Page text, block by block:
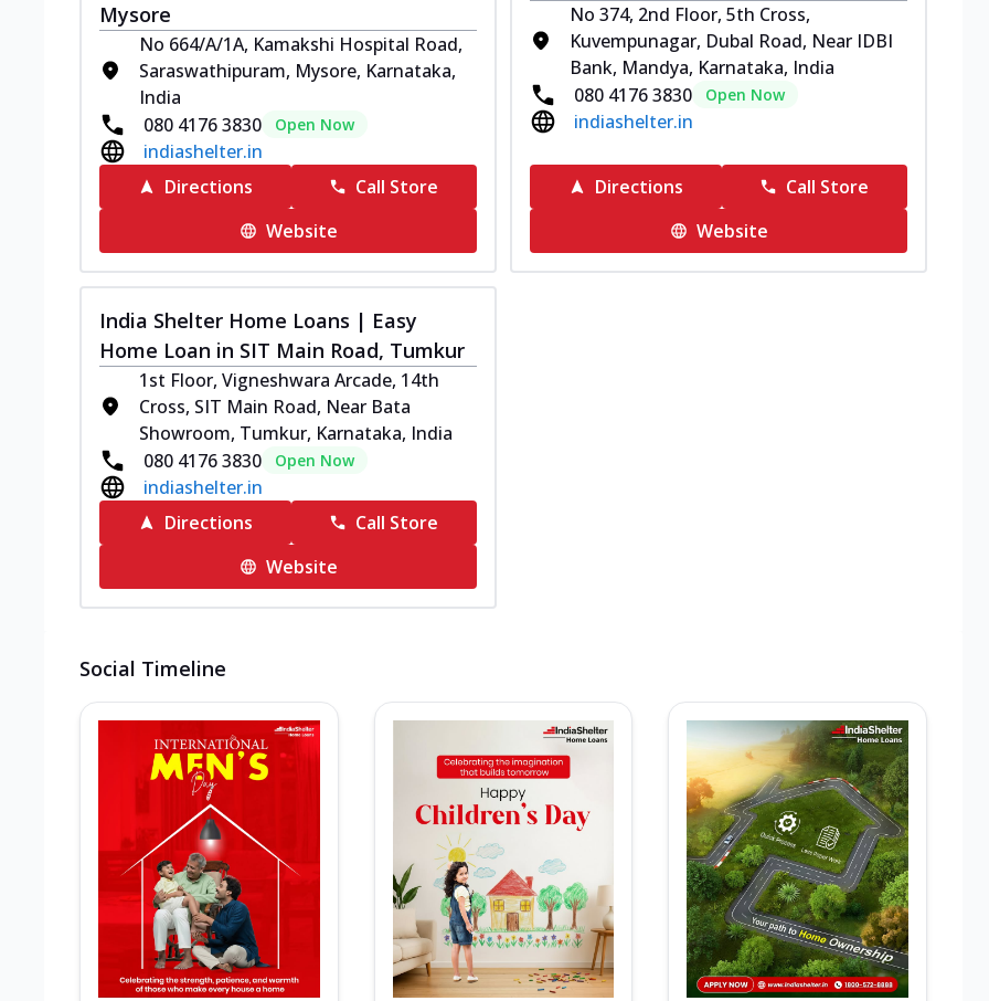
Mysore
No 664/A/1A, Kamakshi Hospital Road,
Saraswathipuram, Mysore, Karnataka,
India
080 4176 3830
Open Now
indiashelter.in
Directions
Call Store
Website
No 374, 2nd Floor, 5th Cross,
Kuvempunagar, Dubal Road, Near IDBI
Bank, Mandya, Karnataka, India
080 4176 3830
Open Now
indiashelter.in
Directions
Call Store
Website
India Shelter Home Loans | Easy
Home Loan in SIT Main Road, Tumkur
1st Floor, Vigneshwara Arcade, 14th
Cross, SIT Main Road, Near Bata
Showroom, Tumkur, Karnataka, India
080 4176 3830
Open Now
indiashelter.in
Directions
Call Store
Website
Social Timeline